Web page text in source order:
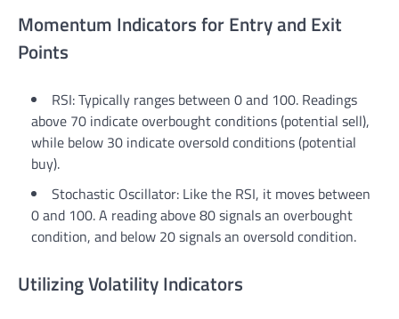
Momentum Indicators for Entry and Exit
Points
RSI: Typically ranges between 0 and 100. Readings
above 70 indicate overbought conditions (potential sell),
while below 30 indicate oversold conditions (potential
buy).
Stochastic Oscillator: Like the RSI, it moves between
0 and 100. A reading above 80 signals an overbought
condition, and below 20 signals an oversold condition.
Utilizing Volatility Indicators